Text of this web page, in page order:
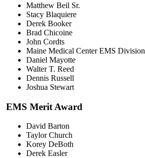
Matthew Beil Sr.
Stacy Blaquiere
Derek Booker
Brad Chicoine
John Cordts
Maine Medical Center EMS Division
Daniel Mayotte
Walter T. Reed
Dennis Russell
Joshua Stewart
EMS Merit Award
David Barton
Taylor Church
Korey DeBoth
Derek Easler